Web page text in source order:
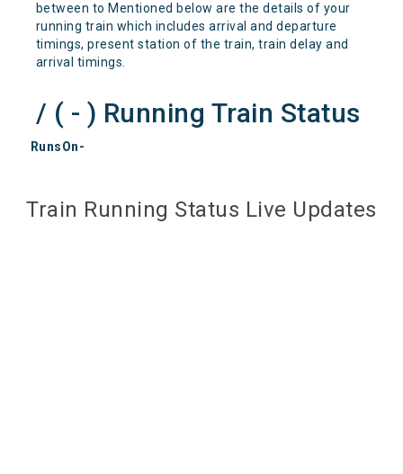
between to Mentioned below are the details of your
running train which includes arrival and departure
timings, present station of the train, train delay and
arrival timings.
/ ( - ) Running Train Status
RunsOn-
Train Running Status Live Updates